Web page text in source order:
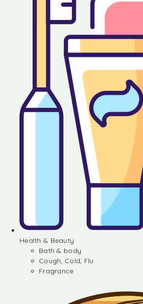
Health & Beauty
Bath & body
Cough, Cold, Flu
Fragrance